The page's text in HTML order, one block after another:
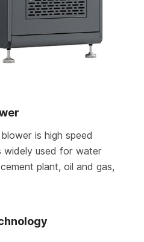
is high speed
widely used for water
plant, oil and gas,